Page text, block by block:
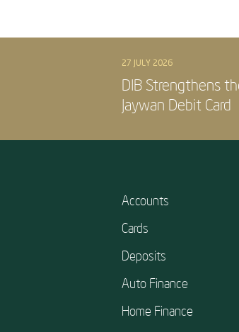
27 JULY 2026
DIB Strengthens
Jaywan Debit Card
Accounts
Cards
Deposits
Auto Finance
Home Finance